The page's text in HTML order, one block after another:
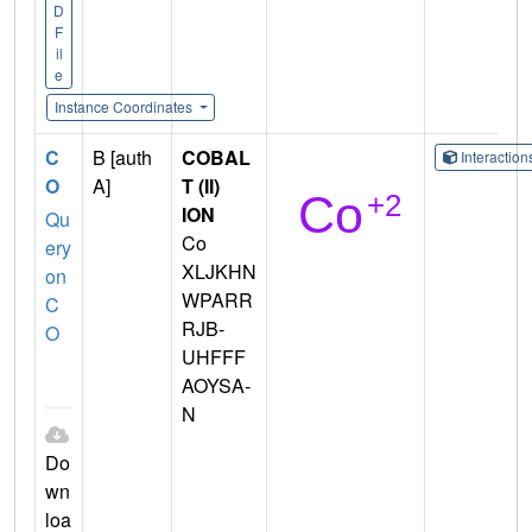
D
F
il
e
Instance Coordinates
C
O
Qu
ery
on
C
O
Do
wn
loa
B [auth
A]
COBAL
T (II)
ION
Co
XLJKHN
WPARR
RJB-
UHFFF
AOYSA-
N